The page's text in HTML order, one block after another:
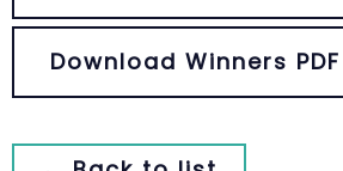
Download Winners PDF